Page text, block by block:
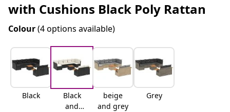
with Cushions Black Poly Rattan
Colour(4 options available)
Black
Black
and
beige
and grey
Grey